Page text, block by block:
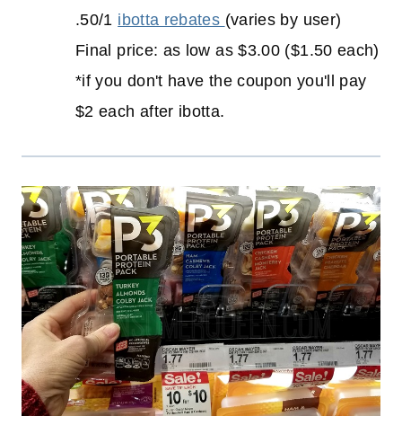
.50/1 ibotta rebates (varies by user)
Final price: as low as $3.00 ($1.50 each)
*if you don't have the coupon you'll pay
$2 each after ibotta.